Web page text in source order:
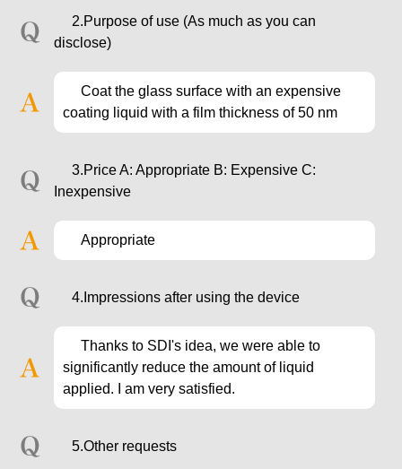
2.Purpose of use (As much as you can
disclose)
Coat the glass surface with an expensive
coating liquid with a film thickness of 50 nm
3.Price A: Appropriate B: Expensive C:
Inexpensive
Appropriate
4.Impressions after using the device
Thanks to SDI's idea, we were able to
significantly reduce the amount of liquid
applied. I am very satisfied.
5.Other requests